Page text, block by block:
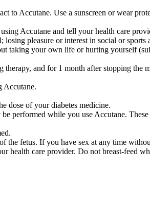
to Accutane. Use a sunscreen or wear
Accutane and tell your health care
pleasure or interest in social or sports
taking your own life or hurting yourself
and for 1 month after stopping the
Accutane.
dose of your diabetes medicine.
performed while you use Accutane. These
the fetus. If you have sex at any time
health care provider. Do not breast-feed